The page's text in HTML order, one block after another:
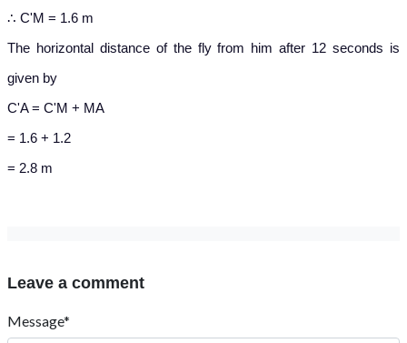
∴ C'M = 1.6 m
The horizontal distance of the fly from him after 12 seconds is
given by
C'A = C'M + MA
= 1.6 + 1.2
= 2.8 m
Leave a comment
Message*